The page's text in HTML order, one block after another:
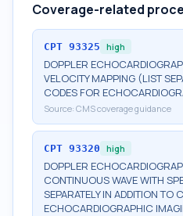
Coverage-related
CPT 93325 high
DOPPLER
VELOCITY MAPPING (LIST
CODES FOR
Source: CMS coverage guidance
CPT 93320 high
DOPPLER
CONTINUOUS WAVE WITH
SEPARATELY IN ADDITION TO
ECHOCARDIOGRAPHIC